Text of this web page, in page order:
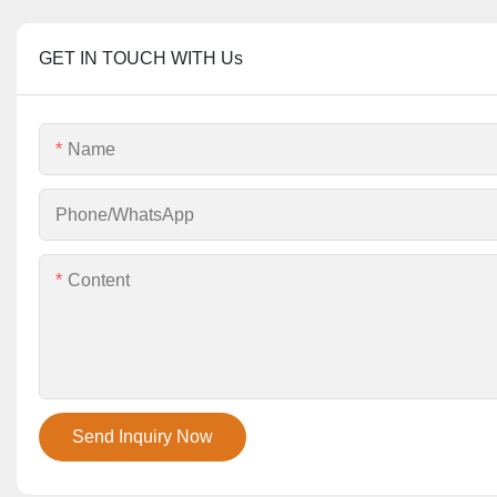
GET IN TOUCH WITH Us
Name
Phone/whatsApp
Content
Send Inquiry Now